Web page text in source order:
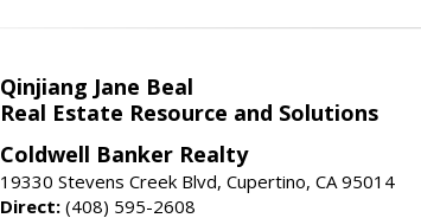
Qinjiang Jane Beal
Real Estate Resource and Solutions
Coldwell Banker Realty
19330 Stevens Creek Blvd, Cupertino, CA 95014
Direct: (408) 595-2608